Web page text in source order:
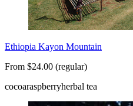
Ethiopia Kayon Mountain
From $24.00 (regular)
cocoaraspberryherbal tea